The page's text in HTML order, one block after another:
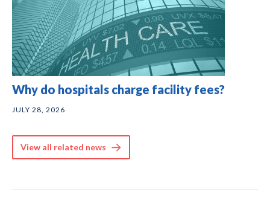
Why do hospitals charge facility fees?
JULY 28, 2026
View all related news